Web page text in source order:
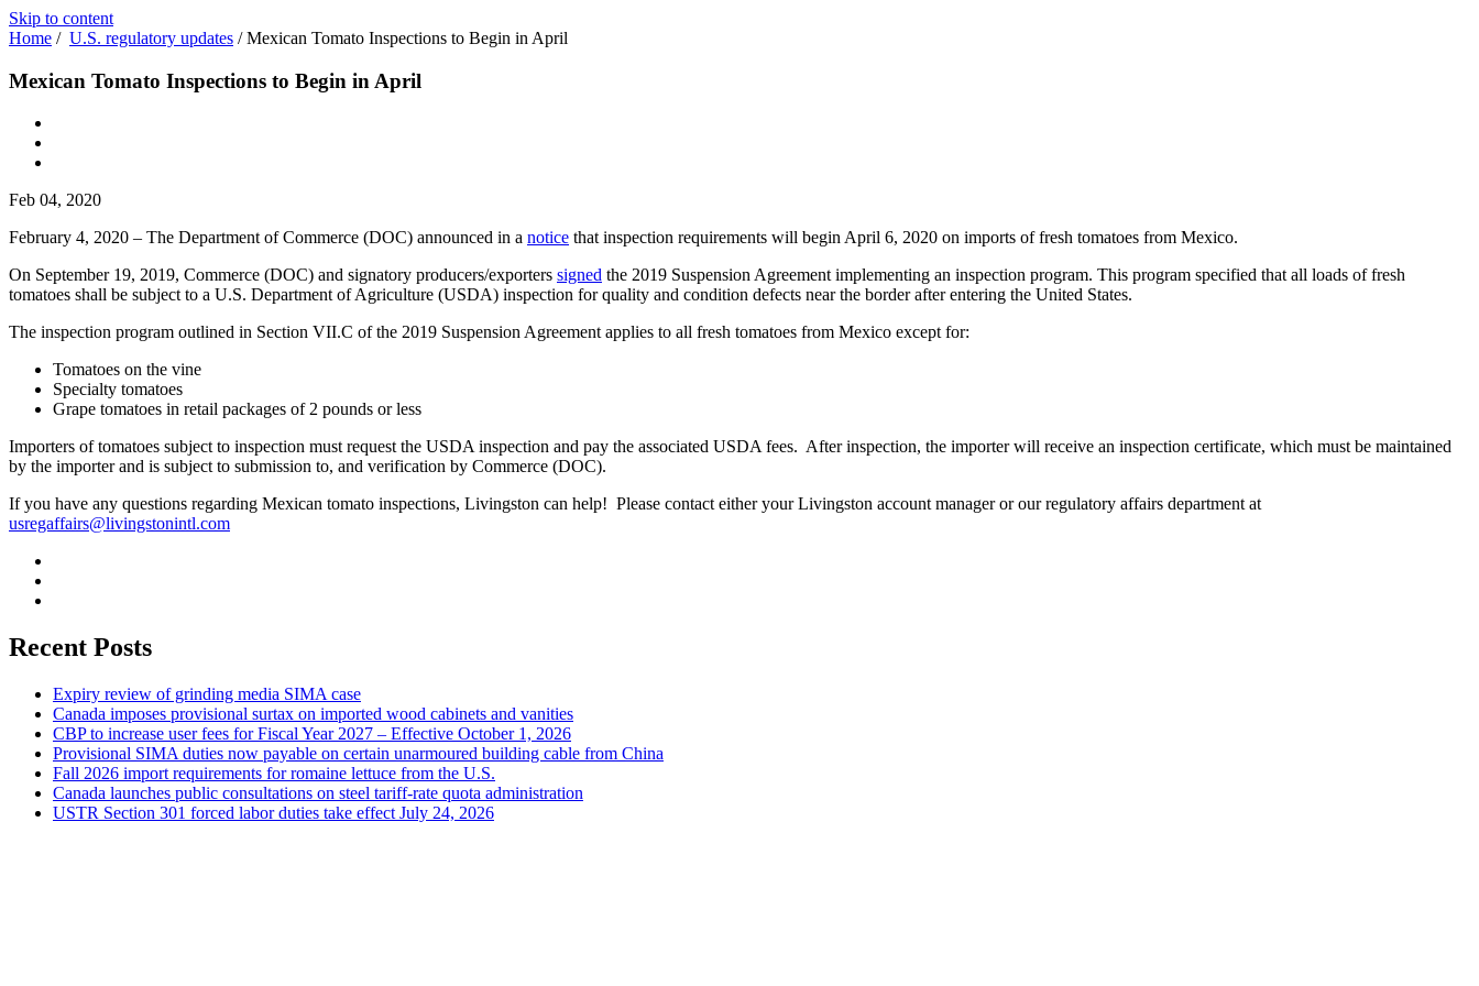
Skip to content
Home / U.S. regulatory updates /Mexican Tomato Inspections to Begin in April
Mexican Tomato Inspections to Begin in April
Feb 04, 2020
February 4, 2020 – The Department of Commerce (DOC) announced in a notice that inspection requirements will begin April 6, 2020 on imports of fresh tomatoes from Mexico.
On September 19, 2019, Commerce (DOC) and signatory producers/exporters signed the 2019 Suspension Agreement implementing an inspection program. This program specified that all loads of fresh
tomatoes shall be subject to a U.S. Department of Agriculture (USDA) inspection for quality and condition defects near the border after entering the United States.
The inspection program outlined in Section VII.C of the 2019 Suspension Agreement applies to all fresh tomatoes from Mexico except for:
Tomatoes on the vine
Specialty tomatoes
Grape tomatoes in retail packages of 2 pounds or less
Importers of tomatoes subject to inspection must request the USDA inspection and pay the associated USDA fees. After inspection, the importer will receive an inspection certificate, which must be maintained
by the importer and is subject to submission to, and verification by Commerce (DOC).
If you have any questions regarding Mexican tomato inspections, Livingston can help! Please contact either your Livingston account manager or our regulatory affairs department at
usregaffairs@livingstonintl.com
Recent Posts
Expiry review of grinding media SIMA case
Canada imposes provisional surtax on imported wood cabinets and vanities
CBP to increase user fees for Fiscal Year 2027 – Effective October 1, 2026
Provisional SIMA duties now payable on certain unarmoured building cable from China
Fall 2026 import requirements for romaine lettuce from the U.S.
Canada launches public consultations on steel tariff-rate quota administration
USTR Section 301 forced labor duties take effect July 24, 2026